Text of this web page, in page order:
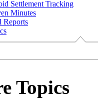
Settlement Tracking
Minutes
Reports
Topics